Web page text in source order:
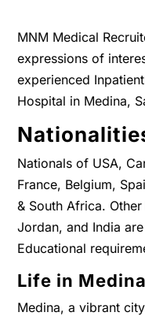
MNM Medical
expressions of
experienced
Hospital in Medina,
Nationals of USA,
France, Belgium,
& South Africa.
Jordan, and India
Educational
Life in
Medina, a vibrant